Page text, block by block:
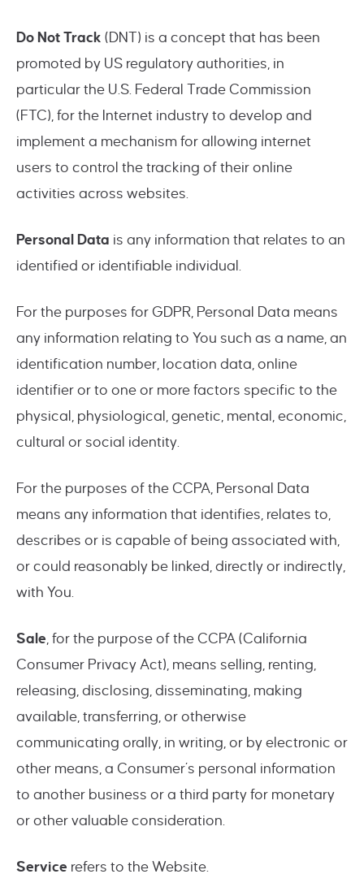
Do Not Track (DNT) is a concept that has been
promoted by US regulatory authorities, in
particular the U.S. Federal Trade Commission
(FTC), for the Internet industry to develop and
implement a mechanism for allowing internet
users to control the tracking of their online
activities across websites.
Personal Data is any information that relates to an
identified or identifiable individual.
For the purposes for GDPR, Personal Data means
any information relating to You such as a name, an
identification number, location data, online
identifier or to one or more factors specific to the
physical, physiological, genetic, mental, economic,
cultural or social identity.
For the purposes of the CCPA, Personal Data
means any information that identifies, relates to,
describes or is capable of being associated with,
or could reasonably be linked, directly or indirectly,
with You.
Sale, for the purpose of the CCPA (California
Consumer Privacy Act), means selling, renting,
releasing, disclosing, disseminating, making
available, transferring, or otherwise
communicating orally, in writing, or by electronic or
other means, a Consumer’s personal information
to another business or a third party for monetary
or other valuable consideration.
Service refers to the Website.